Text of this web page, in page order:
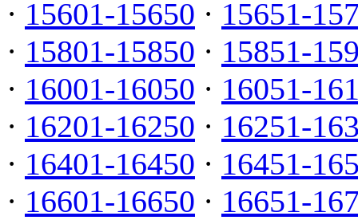
· 15601-15650 · 15651-
· 15801-15850 · 15851-
· 16001-16050 · 16051-
· 16201-16250 · 16251-
· 16401-16450 · 16451-
· 16601-16650 · 16651-